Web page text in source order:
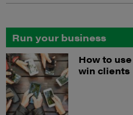
Run your business
How to
win clients